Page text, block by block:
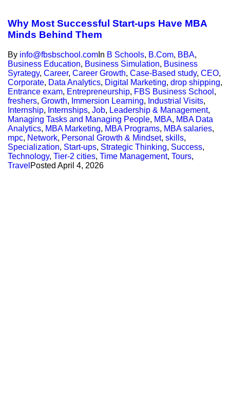
Why Most Successful Start-ups Have MBA
Minds Behind Them
By info@fbsbschool.com In B Schools, B.Com, BBA,
Business Education, Business Simulation, Business
Syrategy, Career, Career Growth, Case-Based study, CEO,
Corporate, Data Analytics, Digital Marketing, drop shipping,
Entrance exam, Entrepreneurship, FBS Business School ,
freshers, Growth, Immersion Learning, Industrial Visits,
Internship, Internships, Job, Leadership & Management,
Managing Tasks and Managing People, MBA, MBA Data
Analytics, MBA Marketing, MBA Programs, MBA salaries,
mpc, Network, Personal Growth & Mindset, skills,
Specialization, Start-ups, Strategic Thinking, Success,
Technology, Tier-2 cities, Time Management, Tours,
Travel Posted April 4, 2026